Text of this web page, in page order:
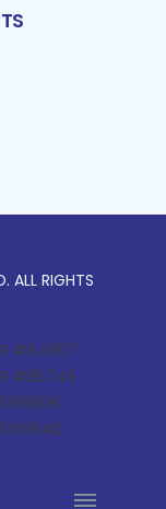
. ALL RIGHTS
#64907
#85745